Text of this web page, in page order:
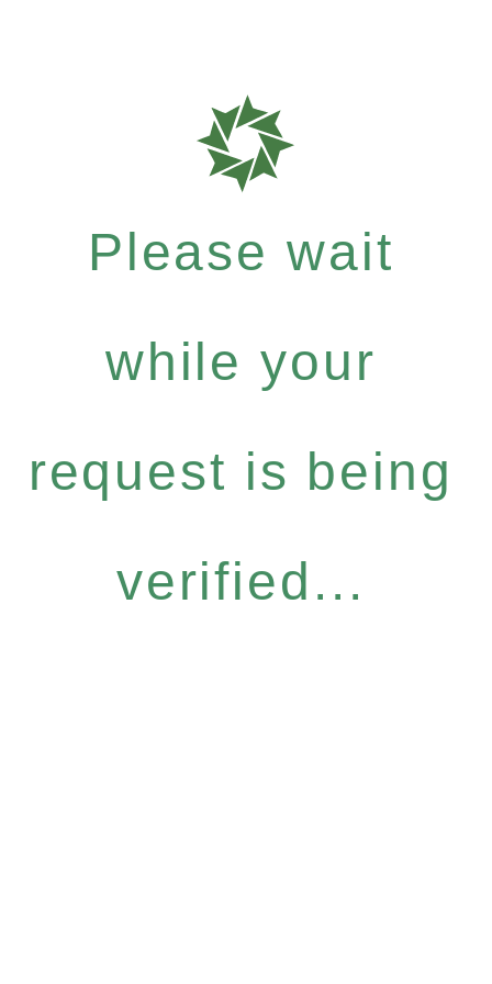
Please wait
while your
request is being
verified...